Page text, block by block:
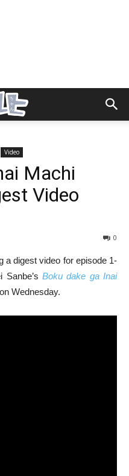
Video
Machi
Video
0
a digest video for episode 1-
Boku dake ga Inai
Wednesday.